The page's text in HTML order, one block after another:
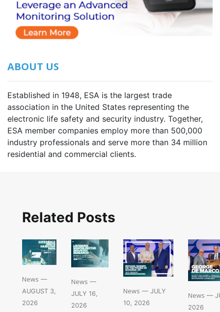
ABOUT US
Established in 1948, ESA is the largest trade
association in the United States representing the
electronic life safety and security industry. Together,
ESA member companies employ more than 500,000
industry professionals and serve more than 34 million
residential and commercial clients.
Related Posts
News —
AUGUST 3,
2026
News —
JULY 16,
2026
News — JULY
10, 2026
News —
2026